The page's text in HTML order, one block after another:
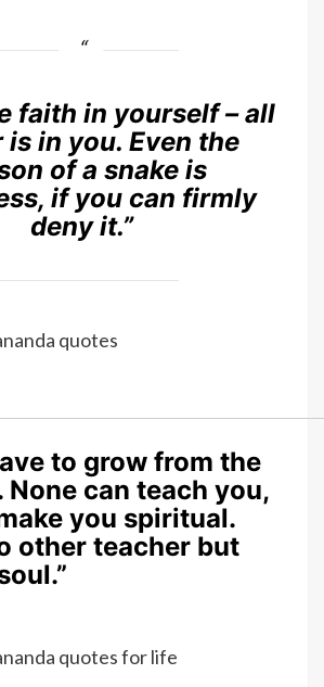
faith in yourself – all
is in you. Even the
of a snake is
if you can firmly
deny it.”
to grow from the
None can teach you,
you spiritual.
other teacher but